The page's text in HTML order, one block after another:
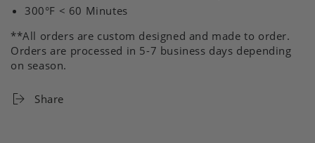
300°F < 60 Minutes
**All orders are custom designed and made to order.
Orders are processed in 5-7 business days depending
on season.
Share